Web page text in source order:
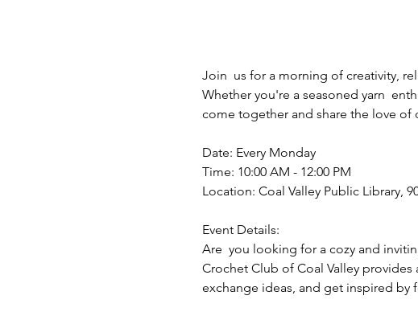
Join  us for a morning of creativity,
Whether you're a seasoned yarn
come together and share the love of
Date: Every Monday
Time: 10:00 AM - 12:00 PM
Location: Coal Valley Public Library,
Event Details:
Are  you looking for a cozy and
Crochet Club of Coal Valley provides
exchange ideas, and get inspired by